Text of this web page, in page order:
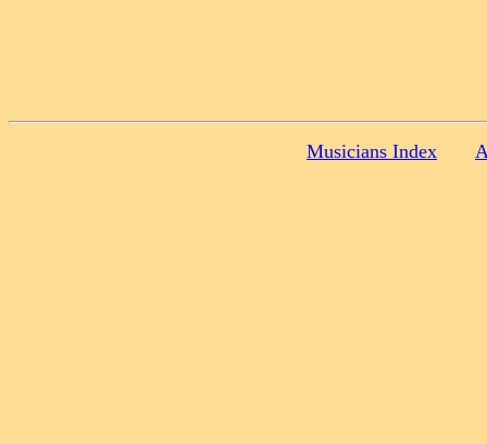
Musicians Index